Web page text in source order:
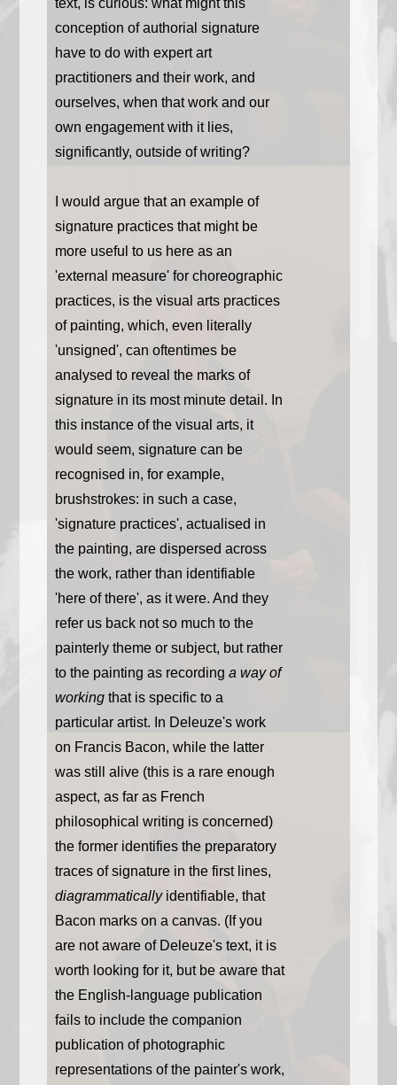
conception of authorial signature
have to do with expert art
practitioners and their work, and
ourselves, when that work and our
own engagement with it lies,
significantly, outside of writing?
I would argue that an example of
signature practices that might be
more useful to us here as an
'external measure' for choreographic
practices, is the visual arts practices
of painting, which, even literally
'unsigned', can oftentimes be
analysed to reveal the marks of
signature in its most minute detail. In
this instance of the visual arts, it
would seem, signature can be
recognised in, for example,
brushstrokes: in such a case,
'signature practices', actualised in
the painting, are dispersed across
the work, rather than identifiable
'here of there', as it were. And they
refer us back not so much to the
painterly theme or subject, but rather
to the painting as recording a way of
workingthat is specific to a
particular artist. In Deleuze's work
on Francis Bacon, while the latter
was still alive (this is a rare enough
aspect, as far as French
philosophical writing is concerned)
the former identifies the preparatory
traces of signature in the first lines,
diagrammaticallyidentifiable, that
Bacon marks on a canvas. (If you
are not aware of Deleuze's text, it is
worth looking for it, but be aware that
the English-language publication
fails to include the companion
publication of photographic
representations of the painter's work,